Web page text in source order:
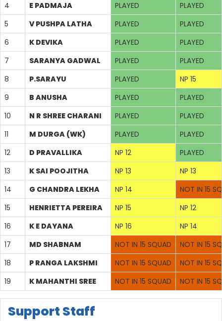
4
E PADMAJA PLAYED
PLAYED
5
V PUSHPA LATHA PLAYED
PLAYED
6
K DEVIKA PLAYED
PLAYED
7
SARANYA GADWAL PLAYED
PLAYED
8
P.SARAYU PLAYED
NP 15
9
B ANUSHA PLAYED
PLAYED
10
N R SHREE CHARANI PLAYED
PLAYED
11
M DURGA (WK) PLAYED
PLAYED
12
D PRAVALLIKA NP 12
PLAYED
13
K SAI POOJITHA NP 13
NP 13
14
G CHANDRA LEKHA NP 14
NOT IN 15
15
HENRIETTA PEREIRA NP 15
NP 12
16
K E DAYANA NP 16
NP 14
17
MD SHABNAM NOT IN 15 SQUAD
NOT IN 15
18
P RANGA LAKSHMI NOT IN 15 SQUAD
NOT IN 15
19
K MAHANTHI SREE NOT IN 15 SQUAD NOT IN 15
Support Staff